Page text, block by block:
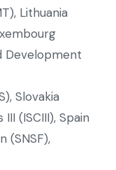
Lithuania
Development
Slovakia
(ISCIII), Spain
(SNSF),